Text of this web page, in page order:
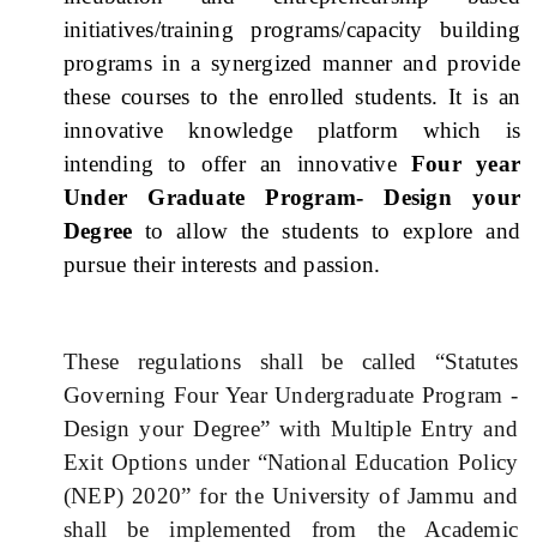
initiatives/training programs/capacity building
programs in a synergized manner and provide
these courses to the enrolled students. It is an
innovative knowledge platform which is
intending to offer an innovativeFour year
Under Graduate Program- Design your
Degree to allow the students to explore and
pursue their interests and passion.
These regulations shall be called “Statutes
Governing Four Year Undergraduate Program -
Design your Degree” with Multiple Entry and
Exit Options under “National Education Policy
(NEP) 2020” for the University of Jammu and
shall be implemented from the Academic